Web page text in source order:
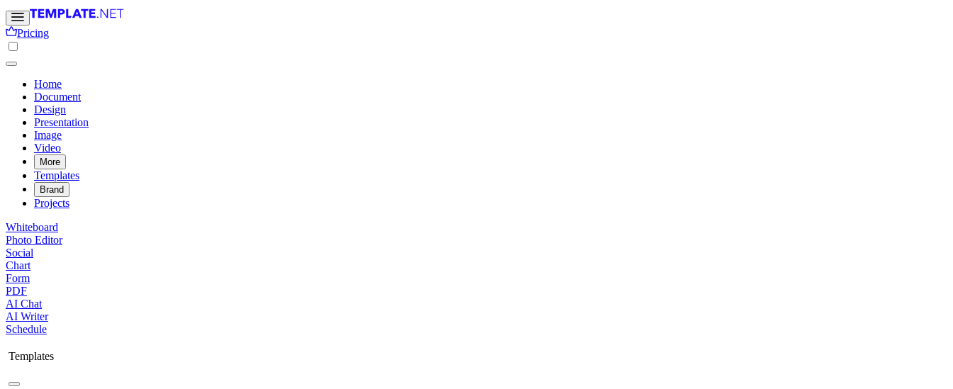
Pricing
Home
Document
Design
Presentation
Image
Video
More
Templates
Brand
Projects
Whiteboard
Photo Editor
Social
Chart
Form
PDF
AI Chat
AI Writer
Schedule
Templates